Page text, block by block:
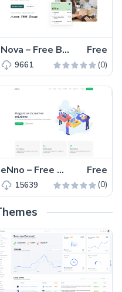
Nova – Free Bootstrap 5 Business Website Template Free
9661 (0)
eNno – Free Responsive One-Page Bootstrap 5 Business Template Free
15639 (0)